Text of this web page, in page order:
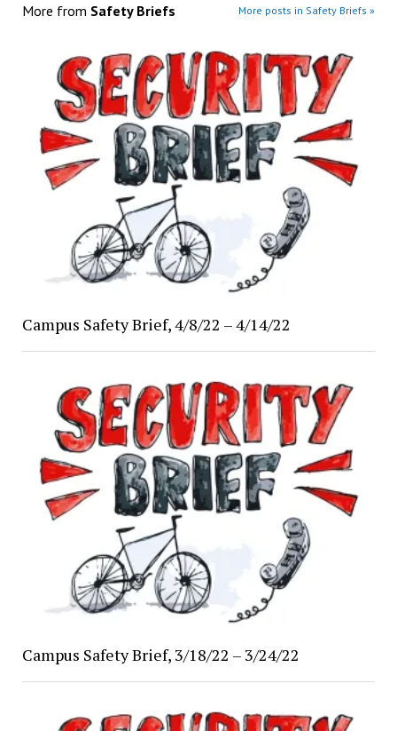
More from Safety Briefs More posts in Safety Briefs »
Campus Safety Brief, 4/8/22 – 4/14/22
Campus Safety Brief, 3/18/22 – 3/24/22